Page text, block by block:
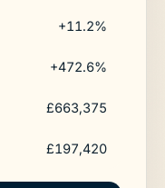
+11.2%
+472.6%
£663,375
£197,420